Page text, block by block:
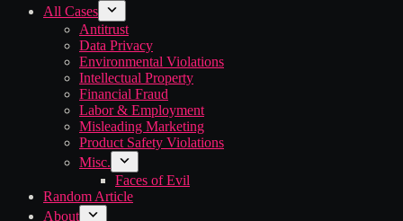
All Cases
Antitrust
Data Privacy
Environmental Violations
Intellectual Property
Financial Fraud
Labor & Employment
Misleading Marketing
Product Safety Violations
Misc.
Faces of Evil
Random Article
About